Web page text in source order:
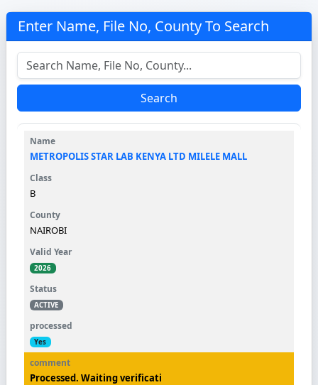
Enter Name, File No, County To Search
Search
METROPOLIS STAR LAB KENYA LTD MILELE MALL
B
NAIROBI
2026
ACTIVE
Yes
Processed. Waiting verificati